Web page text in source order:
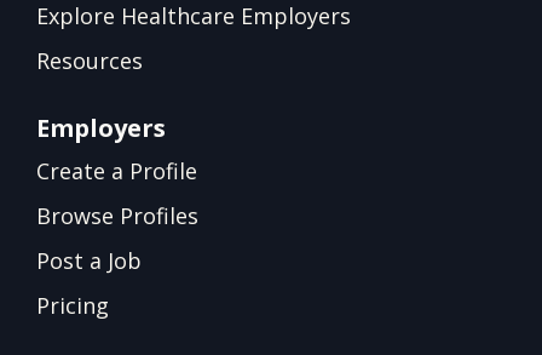
Explore Healthcare Employers
Resources
Employers
Create a Profile
Browse Profiles
Post a Job
Pricing